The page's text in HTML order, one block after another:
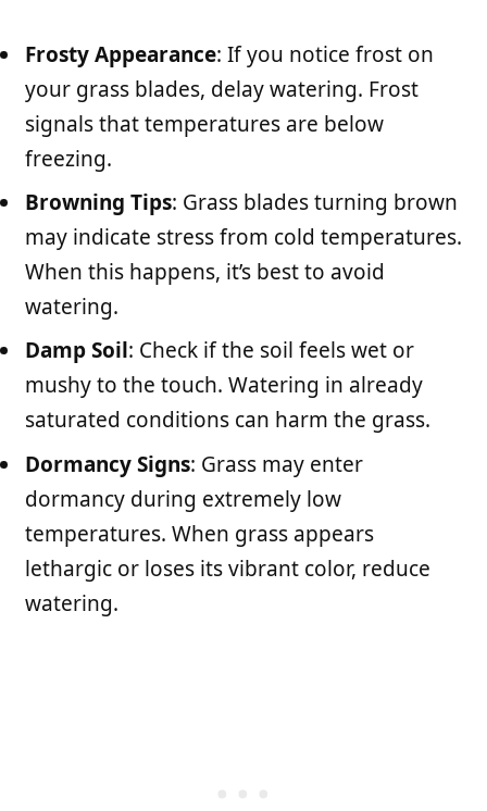
Frosty Appearance: If you notice frost on
your grass blades, delay watering. Frost
signals that temperatures are below
freezing.
Browning Tips: Grass blades turning brown
may indicate stress from cold temperatures.
When this happens, it’s best to avoid
watering.
Damp Soil: Check if the soil feels wet or
mushy to the touch. Watering in already
saturated conditions can harm the grass.
Dormancy Signs: Grass may enter
dormancy during extremely low
temperatures. When grass appears
lethargic or loses its vibrant color, reduce
watering.